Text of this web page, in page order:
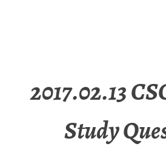
2017.02.13
Study